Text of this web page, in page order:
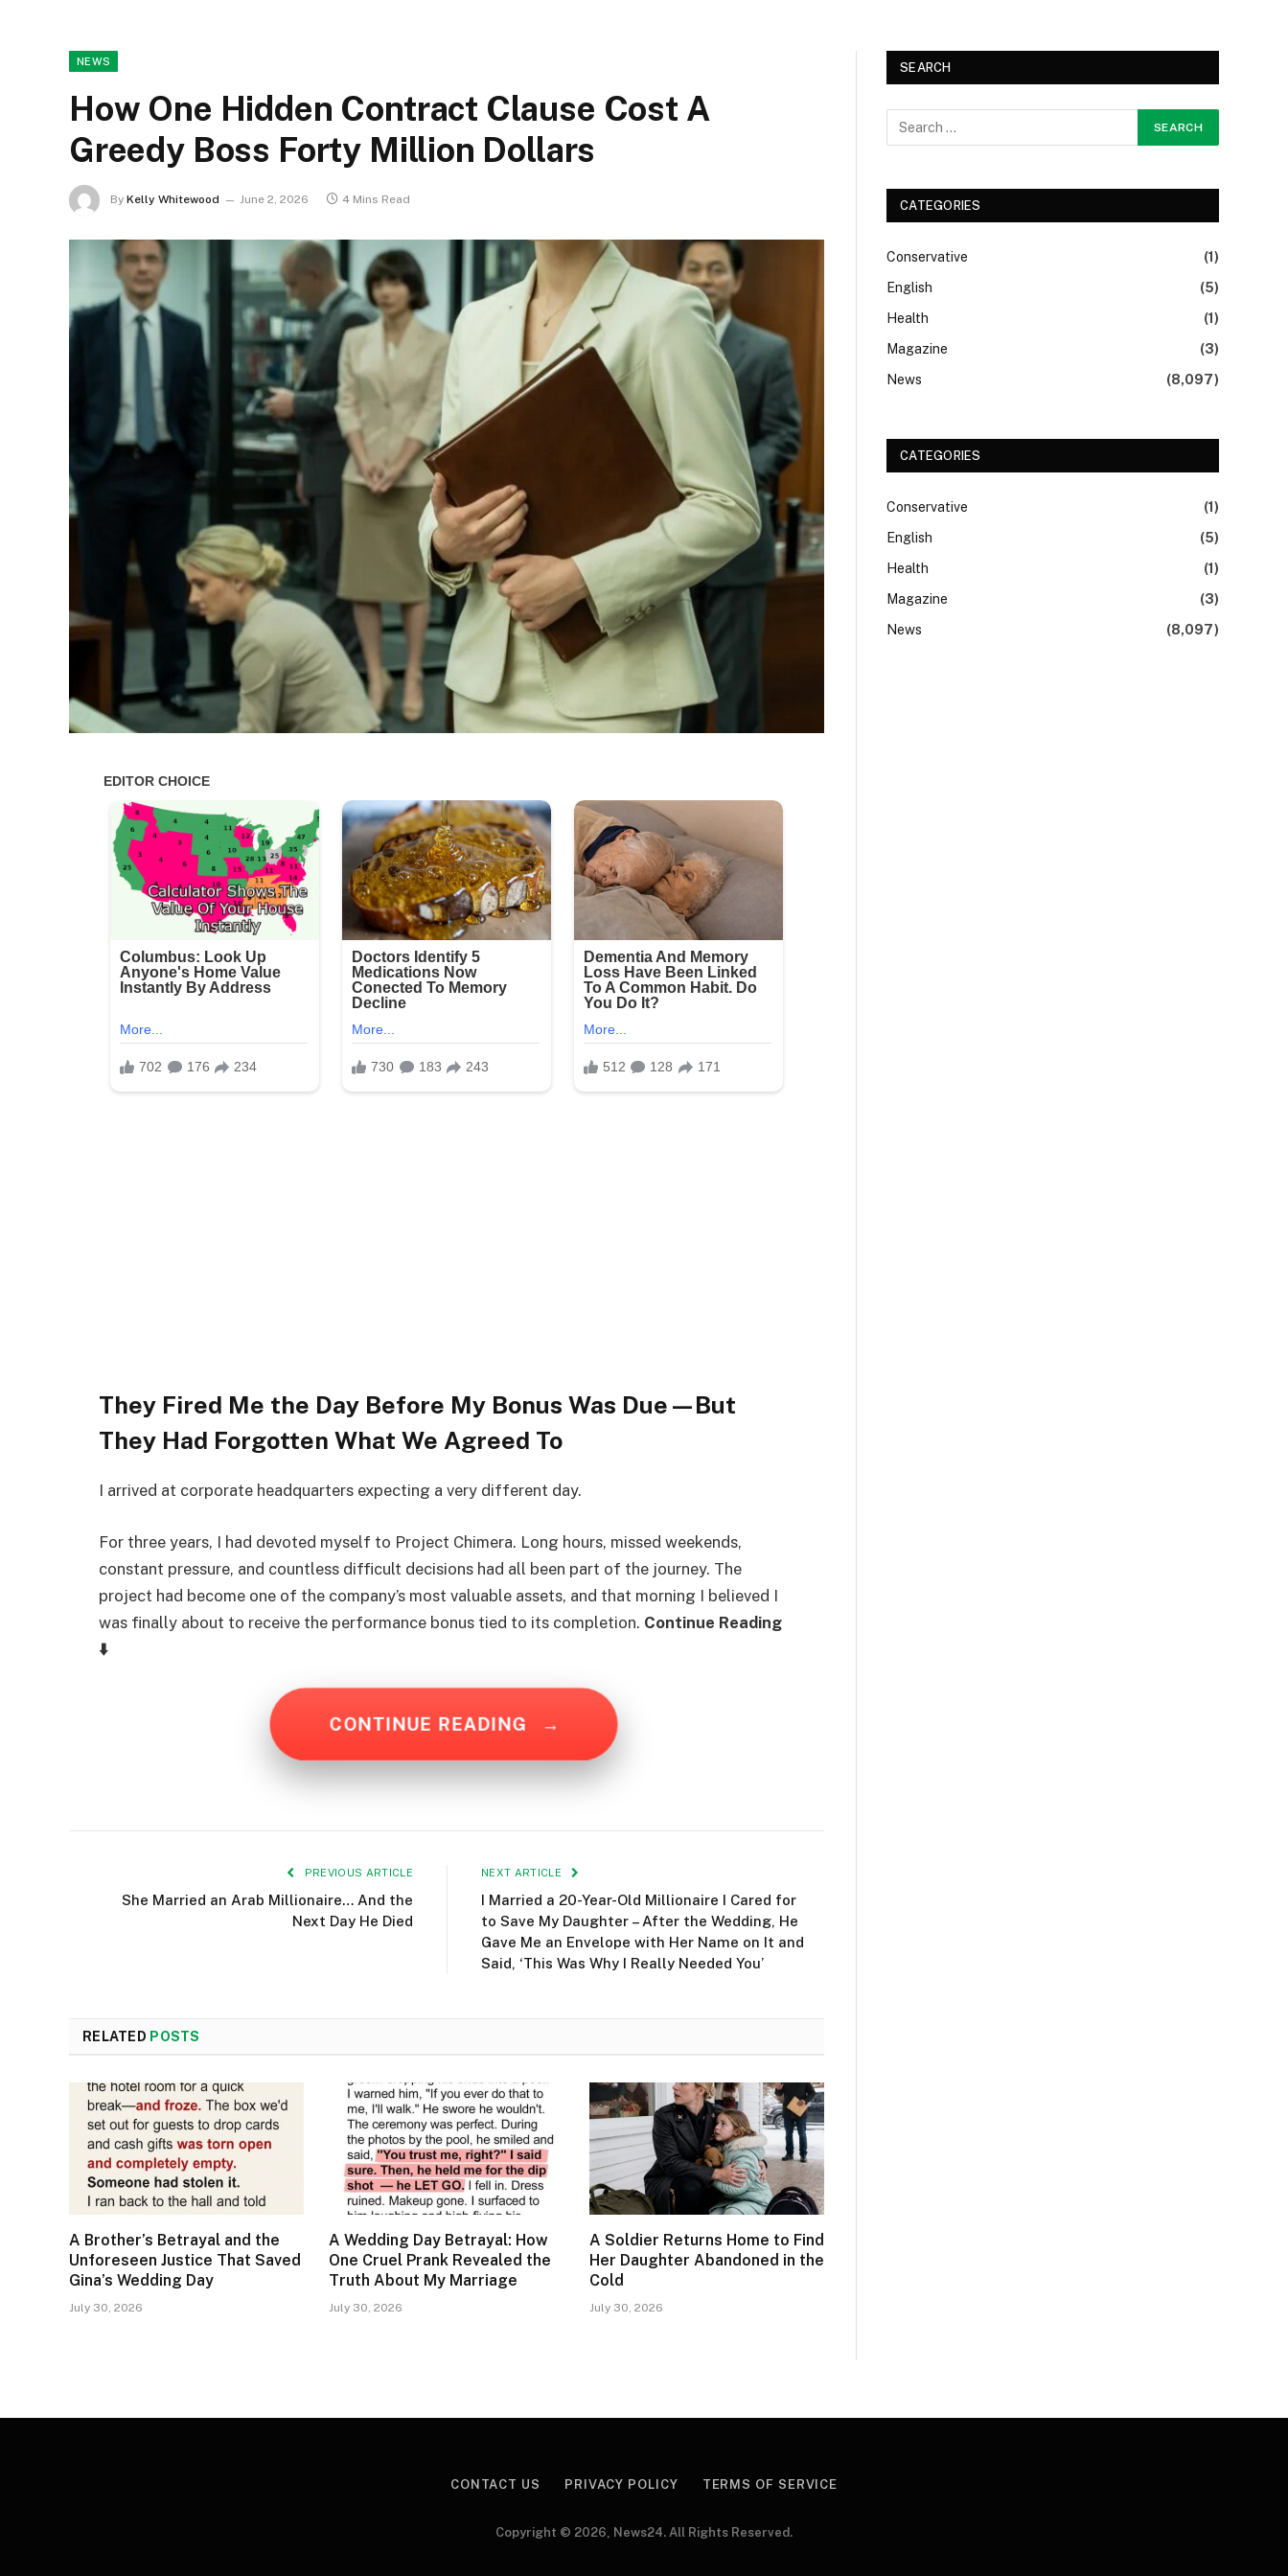
NEWS
How One Hidden Contract Clause Cost A
Greedy Boss Forty Million Dollars
By Kelly Whitewood June 2, 2026 4 Mins Read
They Fired Me the Day Before My Bonus Was Due—But
They Had Forgotten What We Agreed To
I arrived at corporate headquarters expecting a very different day.
For three years, I had devoted myself to Project Chimera. Long hours, missed weekends,
constant pressure, and countless difficult decisions had all been part of the journey. The
project had become one of the company’s most valuable assets, and that morning I believed I
was finally about to receive the performance bonus tied to its completion. Continue Reading
⬇️
CONTINUE READING →
PREVIOUS ARTICLE
She Married an Arab Millionaire… And the
Next Day He Died
NEXT ARTICLE
I Married a 20-Year-Old Millionaire I Cared for
to Save My Daughter – After the Wedding, He
Gave Me an Envelope with Her Name on It and
Said, ‘This Was Why I Really Needed You’
RELATED POSTS
A Brother’s Betrayal and the
Unforeseen Justice That Saved
Gina’s Wedding Day
July 30, 2026
A Wedding Day Betrayal: How
One Cruel Prank Revealed the
Truth About My Marriage
July 30, 2026
A Soldier Returns Home to Find
Her Daughter Abandoned in the
Cold
July 30, 2026
SEARCH
CATEGORIES
Conservative
(1)
English
(5)
Health
(1)
Magazine
(3)
News
(8,097)
CATEGORIES
Conservative
(1)
English
(5)
Health
(1)
Magazine
(3)
News
(8,097)
CONTACT US PRIVACY POLICY TERMS OF SERVICE
Copyright © 2026, News24. All Rights Reserved.